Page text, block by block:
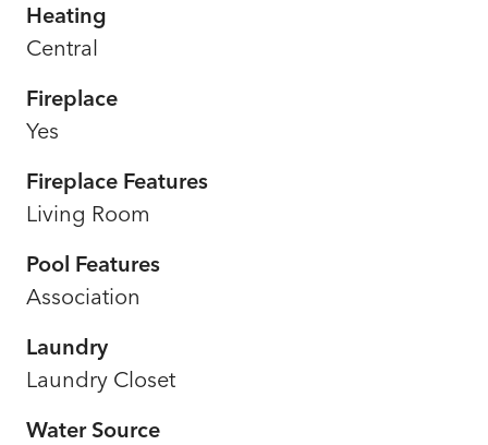
Heating
Central
Fireplace
Yes
Fireplace Features
Living Room
Pool Features
Association
Laundry
Laundry Closet
Water Source